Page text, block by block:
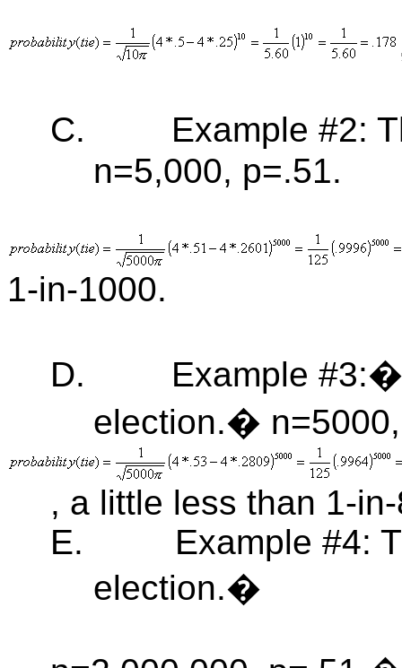
C.
Example #2:
n=5,000, p=.51.
1-in-1000.
D.
Example
election.�
, a little less than 1-
E.
Example #4:
election.�